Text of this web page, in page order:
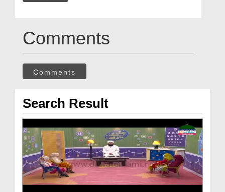
Comments
Comments
Search Result